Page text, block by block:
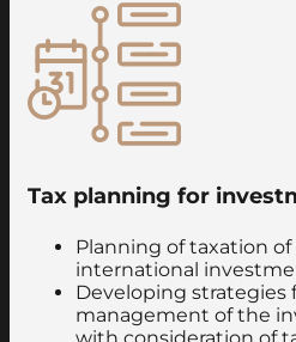
Tax planning for
Planning of taxation
international
Developing strategies
management of the